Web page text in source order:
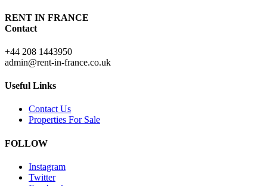
RENT IN FRANCE
Contact
+44 208 1443950
admin@rent-in-france.co.uk
Useful Links
Contact Us
Properties For Sale
FOLLOW
Instagram
Twitter